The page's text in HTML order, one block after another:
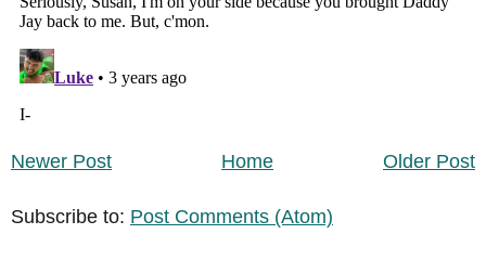
Newer Post Older Post
Home
Subscribe to: Post Comments (Atom)